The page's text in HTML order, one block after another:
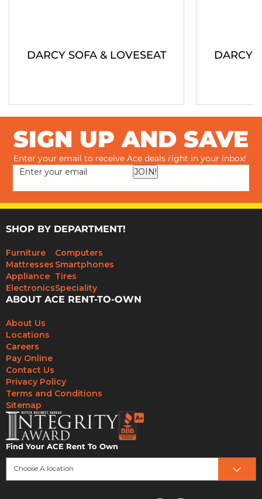
DARCY SOFA & LOVESEAT DARCY
SIGN UP AND SAVE
Enter your email to receive Ace deals right in your inbox!
JOIN!
SHOP BY DEPARTMENT!
Furniture
Mattresses
Appliance
Electronics
Computers
Smartphones
Tires
Speciality
ABOUT ACE RENT-TO-OWN
About Us
Locations
Careers
Pay Online
Contact Us
Privacy Policy
Terms and Conditions
Sitemap
Find Your ACE Rent To Own
Choose A location